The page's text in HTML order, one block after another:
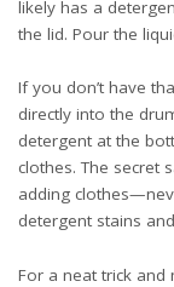
likely has a
the lid. Pour the
If you don’t have
directly into the
detergent at the
clothes. The secret
adding
detergent stains
For a neat trick